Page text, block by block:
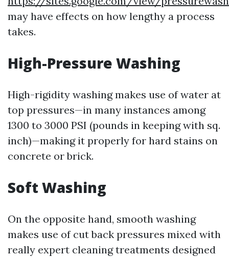
may have effects on how lengthy a process
takes.
High-Pressure Washing
High-rigidity washing makes use of water at
top pressures—in many instances among
1300 to 3000 PSI (pounds in keeping with sq.
inch)—making it properly for hard stains on
concrete or brick.
Soft Washing
On the opposite hand, smooth washing
makes use of cut back pressures mixed with
really expert cleaning treatments designed